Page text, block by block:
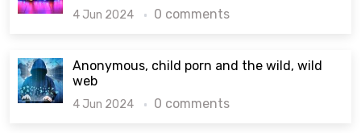
4 Jun 2024 0 comments
Anonymous, child porn and the wild, wild
web
4 Jun 2024 0 comments